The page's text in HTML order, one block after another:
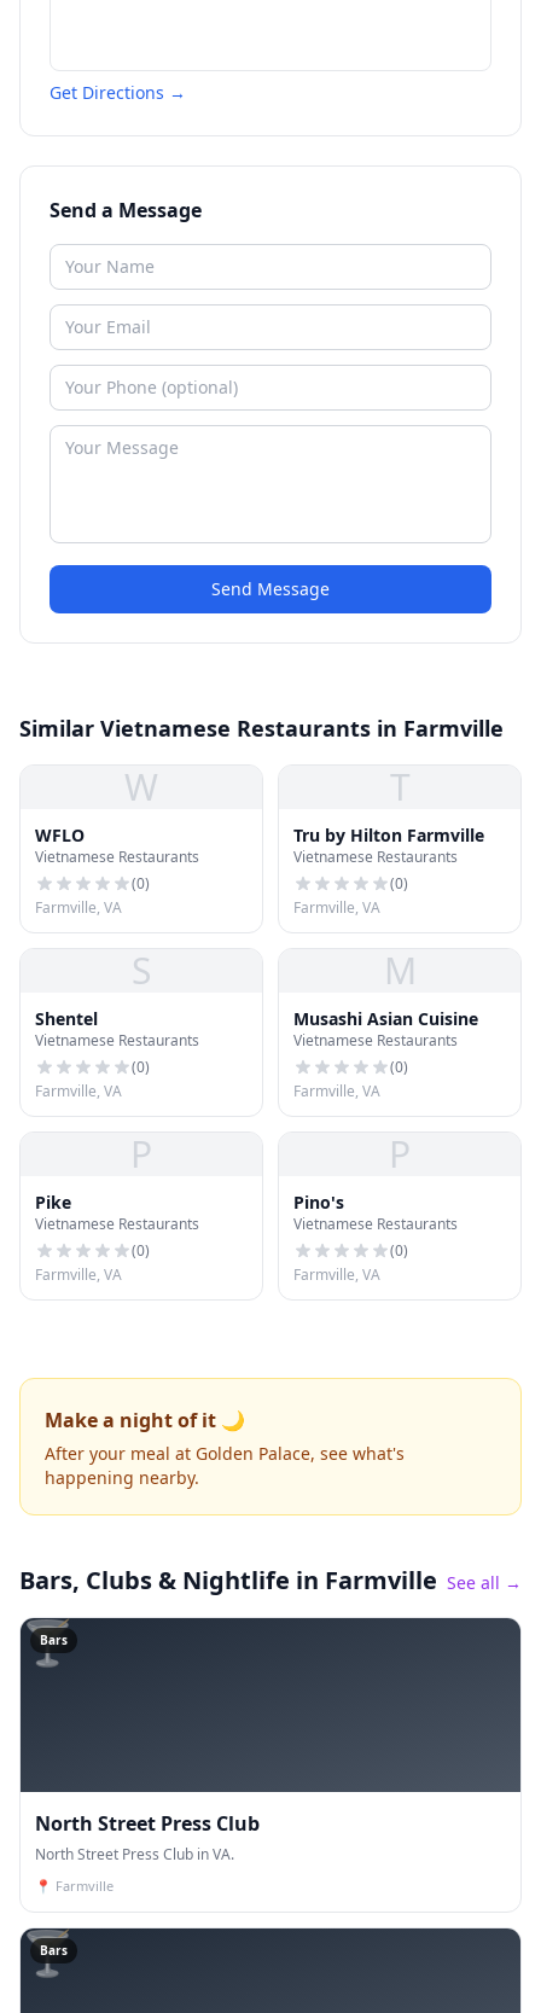
Get Directions →
Send a Message
Send Message
Similar Vietnamese Restaurants in Farmville
W
WFLO
Vietnamese Restaurants
(0)
Farmville, VA
T
Tru by Hilton Farmville
Vietnamese Restaurants
(0)
Farmville, VA
S
Shentel
Vietnamese Restaurants
(0)
Farmville, VA
M
Musashi Asian Cuisine
Vietnamese Restaurants
(0)
Farmville, VA
P
Pike
Vietnamese Restaurants
(0)
Farmville, VA
P
Pino's
Vietnamese Restaurants
(0)
Farmville, VA
Make a night of it 🌙
After your meal at Golden Palace, see what's
happening nearby.
Bars, Clubs & Nightlife in Farmville See all →
🍸
Bars
North Street Press Club
North Street Press Club in VA.
📍 Farmville
🍸
Bars